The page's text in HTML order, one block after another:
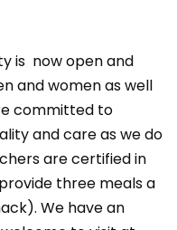
is now open and
and women as well
committed to
and care as we do
are certified in
three meals a
We have an